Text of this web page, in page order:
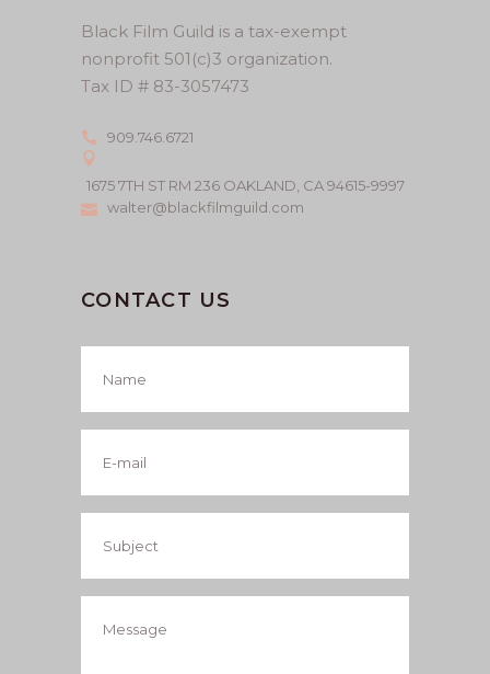
Black Film Guild is a tax-exempt
nonprofit 501(c)3 organization.
Tax ID # 83-3057473
909.746.6721
1675 7TH ST RM 236 OAKLAND, CA 94615-9997
walter@blackfilmguild.com
CONTACT US